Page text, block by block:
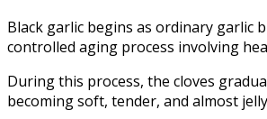
Black garlic begins as ordinary garlic
controlled aging process involving
During this process, the cloves
becoming soft, tender, and almost